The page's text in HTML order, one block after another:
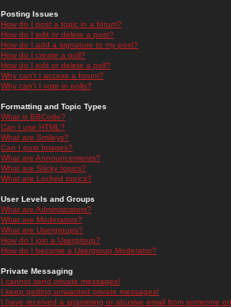
Posting Issues
How do I post a topic in a forum?
How do I edit or delete a post?
How do I add a signature to my post?
How do I create a poll?
How do I edit or delete a poll?
Why can't I access a forum?
Why can't I vote in polls?
Formatting and Topic Types
What is BBCode?
Can I use HTML?
What are Smileys?
Can I post Images?
What are Announcements?
What are Sticky topics?
What are Locked topics?
User Levels and Groups
What are Administrators?
What are Moderators?
What are Usergroups?
How do I join a Usergroup?
How do I become a Usergroup Moderator?
Private Messaging
I cannot send private messages!
I keep getting unwanted private messages!
I have received a spamming or abusive email from someone